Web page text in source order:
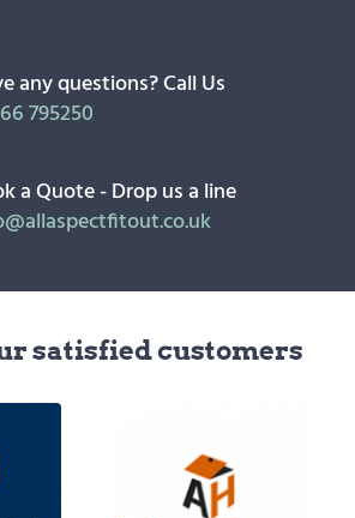
any questions? Call Us
795250
a Quote - Drop us a line
satisfied customers